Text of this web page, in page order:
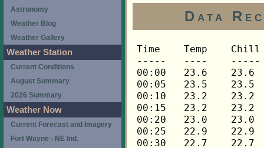
Data
Time	Temp	Chill	HIndex	Humid	Dewpt	 Wind 	HiWind	WindDir	Rain 	Barom 
-----	----	-----	------	-----	-----	------	------	-------	-----	----- 
00:00	23.6	23.6	23.6	70	15.3	2	6	248	0.00	30.183 
00:05	23.5	23.5	23.5	71	15.5	2	6	270	0.00	30.183 
00:10	23.2	23.2	23.2	71	15.2	2	6	248	0.00	30.183 
00:15	23.2	23.2	23.2	71	15.2	2	5	248	0.00	30.187 
00:20	23.0	23.0	23.0	71	15.0	2	6	248	0.00	30.187 
00:25	22.9	22.9	22.9	72	15.2	2	5	248	0.00	30.187 
00:30	22.7	22.7	22.7	72	15.1	3	6	248	0.00	30.195 
00:35	22.7	22.7	22.7	72	15.1	3	6	248	0.00	30.195 
00:40	22.5	22.5	22.5	72	14.9	3	5	248	0.00	30.195 
00:45	22.5	22.5	22.5	73	15.2	2	8	248	0.00	30.200 
00:50	22.4	22.4	22.4	73	15.1	2	7	248	0.00	30.200 
00:55	22.2	22.2	22.2	73	14.9	3	8	248	0.00	30.200 
01:00	22.2	22.2	22.2	72	14.6	3	7	248	0.00	30.202 
01:05	22.1	22.1	22.1	73	14.8	2	5	248	0.00	30.202 
01:10	21.9	21.9	21.9	73	14.6	2	6	248	0.00	30.202 
01:15	21.9	21.9	21.9	73	14.6	2	9	248	0.00	30.212 
01:20	21.8	21.8	21.8	73	14.5	3	6	248	0.00	30.212 
01:25	21.6	21.6	21.6	73	14.3	2	5	248	0.00	30.212 
01:30	21.6	21.6	21.6	73	14.3	2	6	248	0.00	30.215 
01:35	21.4	21.4	21.4	73	14.1	2	5	248	0.00	30.215 
01:40	21.3	21.3	21.3	73	14.0	1	4	248	0.00	30.215 
01:45	21.1	21.1	21.1	73	13.8	2	5	248	0.00	30.220 
01:50	21.1	21.1	21.1	73	13.8	2	5	248	0.00	30.220 
01:55	21.0	21.0	21.0	73	13.7	2	4	248	0.00	30.220 
02:00	20.8	20.8	20.8	73	13.5	1	4	248	0.00	30.228 
02:05	20.8	20.8	20.8	73	13.5	2	6	248	0.00	30.228 
02:10	20.8	20.8	20.8	73	13.5	2	4	248	0.00	30.228 
02:15	20.6	20.6	20.6	73	13.3	2	5	248	0.00	30.234 
02:20	20.6	20.6	20.6	73	13.3	2	7	248	0.00	30.234 
02:25	20.6	20.6	20.6	73	13.3	2	5	248	0.00	30.234 
02:30	20.5	20.5	20.5	73	13.2	2	4	248	0.00	30.250 
02:35	20.5	20.5	20.5	73	13.2	3	6	248	0.00	30.250 
02:40	20.5	20.5	20.5	73	13.2	2	5	248	0.00	30.250 
02:45	20.3	20.3	20.3	73	13.1	2	4	248	0.00	30.262 
02:50	20.3	20.3	20.3	74	13.4	3	6	248	0.00	30.262 
02:55	20.3	20.3	20.3	73	13.1	3	7	248	0.00	30.262 
03:00	20.3	20.3	20.3	73	13.1	2	5	248	0.00	30.268 
03:05	20.2	20.2	20.2	74	13.3	2	4	248	0.00	30.268 
03:10	20.0	20.0	20.0	74	13.1	2	5	248	0.00	30.268 
03:15	19.9	19.9	19.9	74	13.0	1	4	248	0.00	30.278 
03:20	19.9	19.9	19.9	74	13.0	2	5	248	0.00	30.278 
03:25	19.9	19.9	19.9	74	13.0	3	9	248	0.00	30.278 
03:30	19.9	19.9	19.9	74	13.0	3	6	248	0.00	30.283 
03:35	19.7	19.7	19.7	74	12.8	2	7	248	0.00	30.283 
03:40	19.7	19.7	19.7	74	12.8	2	6	248	0.00	30.283 
03:45	19.5	19.5	19.5	74	12.6	3	5	248	0.00	30.296 
03:50	19.4	19.4	19.4	74	12.5	2	5	248	0.00	30.296 
03:55	19.4	19.4	19.4	74	12.5	2	5	248	0.00	30.296 
04:00	19.2	19.2	19.2	74	12.3	2	5	248	0.00	30.297 
04:05	19.2	19.2	19.2	75	12.6	2	4	248	0.00	30.297 
04:10	19.2	19.2	19.2	75	12.6	2	6	248	0.00	30.297 
04:15	19.1	19.1	19.1	75	12.5	1	5	248	0.00	30.304 
04:20	18.9	18.9	18.9	76	12.6	2	4	248	0.00	30.304 
04:25	18.9	18.9	18.9	76	12.6	2	4	248	0.00	30.304 
04:30	18.9	18.9	18.9	76	12.6	2	5	248	0.00	30.311 
04:35	18.8	18.8	18.8	76	12.5	1	3	248	0.00	30.311 
04:40	18.6	18.6	18.6	76	12.3	1	4	248	0.00	30.311 
04:45	18.4	18.4	18.4	77	12.4	1	4	248	0.00	30.316 
04:50	18.3	18.3	18.3	77	12.3	1	6	248	0.00	30.316 
04:55	18.3	18.3	18.3	77	12.3	1	4	270	0.00	30.316 
05:00	18.3	18.3	18.3	77	12.3	2	6	248	0.00	30.318 
05:05	18.3	18.3	18.3	76	12.0	2	6	248	0.00	30.318 
05:10	18.1	18.1	18.1	76	11.8	1	4	248	0.00	30.318 
05:15	18.1	18.1	18.1	76	11.8	2	5	248	0.00	30.329 
05:20	18.1	18.1	18.1	76	11.8	2	5	248	0.00	30.329 
05:25	18.1	18.1	18.1	76	11.8	2	4	248	0.00	30.329 
05:30	18.0	18.0	18.0	76	11.7	2	4	248	0.00	30.328 
05:35	17.8	17.8	17.8	76	11.5	2	6	248	0.00	30.328 
05:40	17.7	17.7	17.7	76	11.4	1	4	248	0.00	30.328 
05:45	17.7	17.7	17.7	77	11.7	2	4	248	0.00	30.333 
05:50	17.5	17.5	17.5	77	11.5	1	3	248	0.00	30.333 
05:55	17.5	17.5	17.5	77	11.5	2	5	248	0.00	30.333 
06:00	17.3	17.3	17.3	77	11.3	1	3	248	0.00	30.337 
06:05	17.2	17.2	17.2	77	11.3	1	3	248	0.00	30.337 
06:10	17.2	17.2	17.2	77	11.3	2	4	248	0.00	30.337 
06:15	17.2	17.2	17.2	77	11.3	1	5	248	0.00	30.352 
06:20	17.0	17.0	17.0	77	11.1	1	3	248	0.00	30.352 
06:25	17.0	17.0	17.0	77	11.1	1	3	248	0.00	30.352 
06:30	16.9	16.9	16.9	77	11.0	1	4	248	0.00	30.366 
06:35	16.9	16.9	16.9	78	11.3	1	3	248	0.00	30.366 
06:40	16.9	16.9	16.9	78	11.3	2	4	248	0.00	30.366 
06:45	17.0	17.0	17.0	78	11.3	2	4	248	0.00	30.373 
06:50	17.0	17.0	17.0	78	11.3	2	6	248	0.00	30.373 
06:55	17.0	17.0	17.0	78	11.3	2	7	248	0.00	30.373 
07:00	17.2	17.2	17.2	77	11.3	3	7	248	0.00	30.380 
07:05	17.0	17.0	17.0	77	11.1	2	5	248	0.00	30.380 
07:10	17.0	17.0	17.0	77	11.1	2	5	248	0.00	30.380 
07:15	16.9	16.9	16.9	78	11.3	1	5	248	0.00	30.380 
07:20	16.7	16.7	16.7	77	10.8	2	5	248	0.00	30.380 
07:25	16.7	16.7	16.7	78	11.1	2	6	248	0.00	30.380 
07:30	16.5	16.5	16.5	78	10.9	2	4	248	0.00	30.381 
07:35	16.4	16.4	16.4	79	11.0	1	4	248	0.00	30.381 
07:40	16.4	16.4	16.4	79	11.0	1	4	248	0.00	30.381 
07:45	16.2	16.2	16.2	79	10.9	1	4	248	0.00	30.384 
07:50	16.2	16.2	16.2	80	11.1	1	4	248	0.00	30.384 
07:55	16.1	16.1	16.1	80	11.0	1	4	248	0.00	30.384 
08:00	16.1	16.1	16.1	80	11.0	2	4	248	0.00	30.395 
08:05	16.1	16.1	16.1	80	11.0	1	3	248	0.00	30.395 
08:10	15.9	15.9	15.9	81	11.1	1	3	248	0.00	30.395 
08:15	15.9	15.9	15.9	81	11.1	1	5	248	0.00	30.402 
08:20	15.7	15.7	15.7	81	10.9	1	3	248	0.00	30.402 
08:25	15.7	15.7	15.7	81	10.9	1	3	248	0.00	30.402 
08:30	15.7	15.7	15.7	81	10.9	1	3	248	0.00	30.413 
08:35	15.7	15.7	15.7	80	10.6	1	2	270	0.00	30.413 
08:40	15.7	15.7	15.7	80	10.6	1	2	248	0.00	30.413 
08:45	15.9	15.9	15.9	80	10.8	0	2	248	0.00	30.415 
08:50	16.1	16.1	16.1	80	11.0	1	3	248	0.00	30.415 
08:55	16.2	16.2	16.2	79	10.9	1	3	248	0.00	30.415 
09:00	16.5	16.5	16.5	79	11.1	1	4	248	0.00	30.419 
09:05	16.9	16.9	16.9	78	11.3	1	4	248	0.00	30.419 
09:10	17.2	17.2	17.2	77	11.3	2	7	248	0.00	30.419 
09:15	17.7	17.7	17.7	77	11.7	2	6	248	0.00	30.429 
09:20	18.0	18.0	18.0	76	11.7	2	6	248	0.00	30.429 
09:25	18.1	18.1	18.1	75	11.5	2	7	248	0.00	30.429 
09:30	18.4	18.4	18.4	75	11.8	2	5	248	0.00	30.441 
09:35	18.8	18.8	18.8	74	11.9	2	6	248	0.00	30.441 
09:40	19.1	19.1	19.1	74	12.2	2	6	270	0.00	30.441 
09:45	19.2	19.2	19.2	74	12.3	3	6	248	0.00	30.446 
09:50	19.2	19.2	19.2	74	12.3	3	10	248	0.00	30.446 
09:55	19.5	19.5	19.5	73	12.3	2	6	248	0.00	30.446 
10:00	19.9	19.9	19.9	73	12.7	2	6	248	0.00	30.457 
10:05	20.3	20.3	20.3	73	13.1	1	3	248	0.00	30.457 
10:10	20.5	20.5	20.5	72	12.9	3	9	248	0.00	30.457 
10:15	20.6	20.6	20.6	71	12.7	2	6	248	0.00	30.462 
10:20	20.8	20.8	20.8	71	12.9	1	5	270	0.00	30.462 
10:25	21.0	21.0	21.0	71	13.1	1	3	270	0.00	30.462 
10:30	21.0	21.0	21.0	70	12.8	2	4	270	0.00	30.467 
10:35	21.1	21.1	21.1	69	12.5	2	3	270	0.00	30.467 
10:40	21.0	21.0	21.0	70	12.8	2	5	270	0.00	30.467 
10:45	21.1	21.1	21.1	69	12.5	2	4	248	0.00	30.472 
10:50	21.1	21.1	21.1	70	12.9	2	5	270	0.00	30.472 
10:55	21.1	21.1	21.1	70	12.9	2	5	270	0.00	30.472 
11:00	21.1	21.1	21.1	69	12.5	2	5	270	0.00	30.475 
11:05	21.1	21.1	21.1	70	12.9	2	4	248	0.00	30.475 
11:10	21.3	21.3	21.3	70	13.1	2	5	270	0.00	30.475 
11:15	21.4	21.4	21.4	69	12.8	2	3	248	0.00	30.473 
11:20	21.8	21.8	21.8	69	13.2	1	3	248	0.00	30.473 
11:25	21.9	21.9	21.9	68	13.0	2	5	248	0.00	30.473 
11:30	22.1	22.1	22.1	69	13.5	2	4	248	0.00	30.470 
11:35	22.4	22.4	22.4	67	13.1	2	5	270	0.00	30.470 
11:40	22.5	22.5	22.5	68	13.6	2	4	270	0.00	30.470 
11:45	22.7	22.7	22.7	67	13.4	2	10	248	0.00	30.472 
11:50	22.7	16.2	22.7	66	13.1	5	11	270	0.00	30.472 
11:55	22.7	22.7	22.7	65	12.7	3	11	270	0.00	30.472 
12:00	22.7	22.7	22.7	66	13.1	3	10	270	0.00	30.473 
12:05	22.9	22.9	22.9	65	12.9	3	6	270	0.00	30.473 
12:10	22.7	17.3	22.7	65	12.7	4	15	270	0.00	30.473 
12:15	22.7	17.3	22.7	66	13.1	4	13	270	0.00	30.471 
12:20	22.9	22.9	22.9	67	13.6	3	7	248	0.00	30.471 
12:25	23.0	17.7	23.0	65	13.0	4	9	248	0.00	30.471 
12:30	22.9	17.6	22.9	65	12.9	4	7	270	0.00	30.467 
12:35	23.2	23.2	23.2	64	12.9	3	7	270	0.00	30.467 
12:40	23.2	17.9	23.2	66	13.6	4	9	248	0.00	30.467 
12:45	23.5	23.5	23.5	65	13.5	2	4	270	0.00	30.459 
12:50	23.8	23.8	23.8	64	13.4	2	4	248	0.00	30.459 
12:55	23.8	23.8	23.8	63	13.1	3	11	270	0.00	30.459 
13:00	23.6	23.6	23.6	63	12.9	3	10	270	0.00	30.456 
13:05	23.6	23.6	23.6	64	13.2	3	7	248	0.00	30.456 
13:10	24.1	24.1	24.1	63	13.4	2	7	270	0.00	30.456 
13:15	24.2	24.2	24.2	64	13.8	3	9	270	0.00	30.457 
13:20	23.9	18.7	23.9	63	13.2	4	10	270	0.00	30.457 
13:25	23.9	23.9	23.9	63	13.2	3	10	270	0.00	30.457 
13:30	23.8	18.6	23.8	64	13.4	4	12	248	0.00	30.456 
13:35	23.9	23.9	23.9	64	13.5	2	5	270	0.00	30.456 
13:40	23.9	23.9	23.9	63	13.2	3	6	270	0.00	30.456 
13:45	23.9	23.9	23.9	64	13.5	3	6	270	0.00	30.458 
13:50	23.9	23.9	23.9	64	13.5	3	5	270	0.00	30.458 
13:55	23.8	18.6	23.8	65	13.8	4	13	270	0.00	30.458 
14:00	23.8	23.8	23.8	64	13.4	3	7	248	0.00	30.458 
14:05	23.8	23.8	23.8	64	13.4	3	7	270	0.00	30.458 
14:10	24.1	24.1	24.1	64	13.7	2	4	248	0.00	30.458 
14:15	24.2	24.2	24.2	64	13.8	3	9	270	0.00	30.459 
14:20	24.1	19.0	24.1	63	13.4	4	12	270	0.00	30.459 
14:25	24.2	24.2	24.2	64	13.8	2	10	248	0.00	30.459 
14:30	24.4	24.4	24.4	63	13.6	3	6	270	0.00	30.458 
14:35	24.5	24.5	24.5	63	13.7	2	6	248	0.00	30.458 
14:40	24.4	24.4	24.4	63	13.6	3	7	270	0.00	30.458 
14:45	24.4	24.4	24.4	63	13.6	3	8	270	0.00	30.469 
14:50	24.4	24.4	24.4	63	13.6	2	5	270	0.00	30.469 
14:55	24.5	24.5	24.5	63	13.7	3	9	248	0.00	30.469 
15:00	24.5	24.5	24.5	64	14.1	2	5	270	0.00	30.464 
15:05	24.7	24.7	24.7	62	13.6	2	5	270	0.00	30.464 
15:10	24.8	24.8	24.8	62	13.7	2	7	270	0.00	30.464 
15:15	24.7	24.7	24.7	62	13.6	2	5	270	0.00	30.466 
15:20	24.7	24.7	24.7	63	13.9	1	3	248	0.00	30.466 
15:25	24.8	24.8	24.8	62	13.7	1	3	270	0.00	30.466 
15:30	25.1	25.1	25.1	62	13.9	2	7	270	0.00	30.469 
15:35	25.3	25.3	25.3	61	13.8	3	7	270	0.00	30.469 
15:40	25.3	25.3	25.3	61	13.8	2	5	248	0.00	30.469 
15:45	25.3	25.3	25.3	61	13.8	2	5	248	0.00	30.473 
15:50	25.3	25.3	25.3	62	14.1	2	4	248	0.00	30.473 
15:55	25.1	25.1	25.1	62	13.9	1	3	248	0.00	30.473 
16:00	25.0	25.0	25.0	62	13.8	1	3	248	0.00	30.475 
16:05	25.0	25.0	25.0	61	13.5	3	10	248	0.00	30.475 
16:10	25.0	25.0	25.0	62	13.8	1	3	248	0.00	30.475 
16:15	24.8	24.8	24.8	62	13.7	2	5	248	0.00	30.476 
16:20	24.7	24.7	24.7	63	13.9	1	4	248	0.00	3
Astronomy
Weather Blog
Weather Gallery
Weather Station
Current Conditions
August Summary
2026 Summary
Weather Now
Current Forecast and Imagery
Fort Wayne - NE Ind.